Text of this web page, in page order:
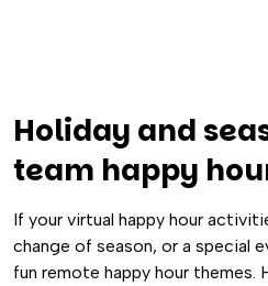
Holiday and
team happy
If your virtual happy hour
change of season, or a special
fun remote happy hour themes.